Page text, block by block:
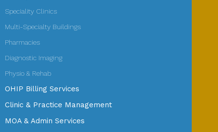
Speciality Clinics
Multi-Specialty Buildings
Pharmacies
Diagnostic Imaging
Physio & Rehab
OHIP Billing Services
Clinic & Practice Management
MOA & Admin Services